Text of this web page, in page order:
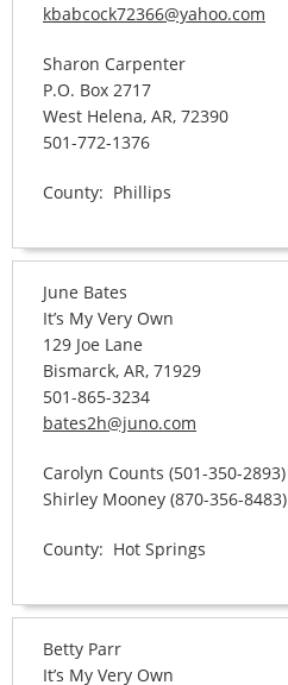
kbabcock72366@yahoo.com
Sharon Carpenter
P.O. Box 2717
West Helena, AR, 72390
501-772-1376
County: Phillips
June Bates
It’s My Very Own
129 Joe Lane
Bismarck, AR, 71929
501-865-3234
bates2h@juno.com
Carolyn Counts (501-350-2893)
Shirley Mooney (870-356-8483)
County: Hot Springs
Betty Parr
It’s My Very Own